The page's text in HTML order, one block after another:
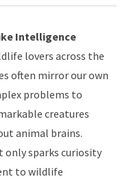
Intelligence
lovers across the
often mirror our own
problems to
creatures
animal brains.
sparks curiosity
to wildlife